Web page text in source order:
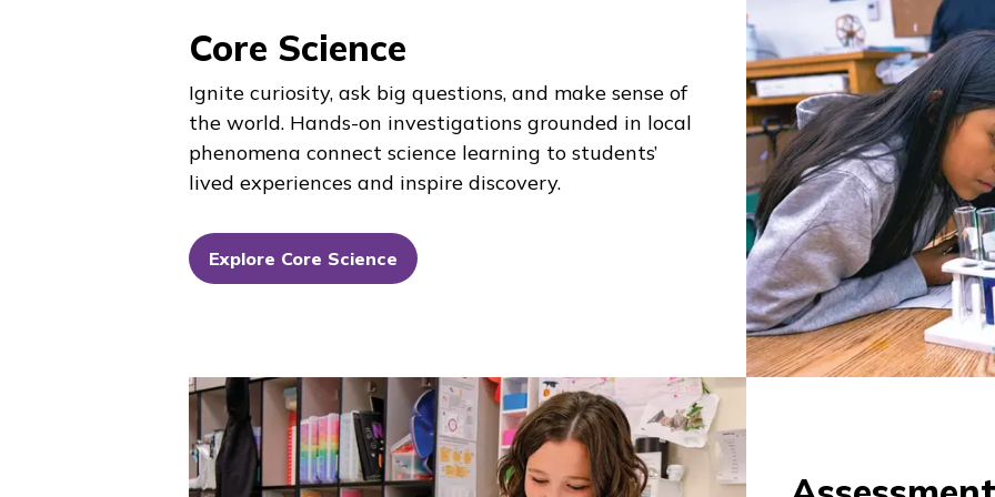
Core Science
Ignite curiosity, ask big questions, and make sense of
the world. Hands-on investigations grounded in local
phenomena connect science learning to students’
lived experiences and inspire discovery.
Explore Core Science